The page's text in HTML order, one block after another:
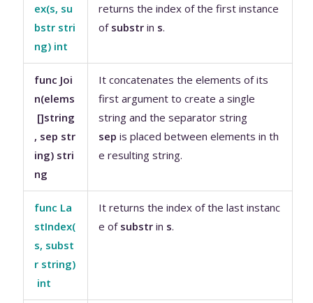
ex(s, su
bstr stri
ng) int
returns the index of the first instance
of substr in s.
func Joi
n(elems
[]string
, sep str
ing) stri
ng
It concatenates the elements of its
first argument to create a single
string and the separator string
sep is placed between elements in th
e resulting string.
func La
stIndex(
s, subst
r string)
int
It returns the index of the last instanc
e of substr in s.